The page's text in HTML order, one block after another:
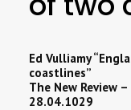
Ed Vulliamy
coastlines”
The New Review
28.04.1029